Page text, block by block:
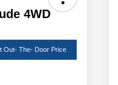
4WD
Out- The- Door Price